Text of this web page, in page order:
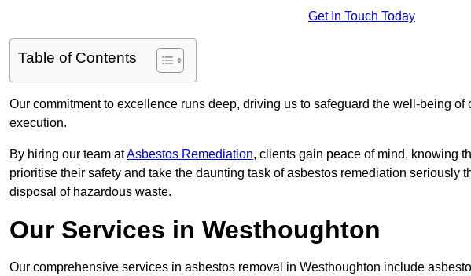
Get In Touch Today
Table of Contents
Our commitment to excellence runs deep, driving us to safeguard the well-being
execution.
By hiring our team atAsbestos Remediation, clients gain peace of mind, knowing
prioritise their safety and take the daunting task of asbestos remediation seriously
disposal of hazardous waste.
Our Services in Westhoughton
Our comprehensive services in asbestos removal in Westhoughton include